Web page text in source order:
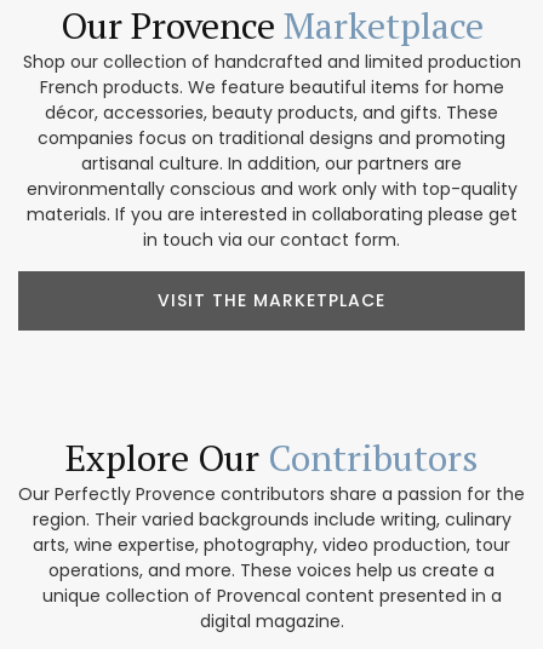
Our Provence Marketplace
Shop our collection of handcrafted and limited production
French products. We feature beautiful items for home
décor, accessories, beauty products, and gifts. These
companies focus on traditional designs and promoting
artisanal culture. In addition, our partners are
environmentally conscious and work only with top-quality
materials. If you are interested in collaborating please get
in touch via our contact form.
VISIT THE MARKETPLACE
Explore Our Contributors
Our Perfectly Provence contributors share a passion for the
region. Their varied backgrounds include writing, culinary
arts, wine expertise, photography, video production, tour
operations, and more. These voices help us create a
unique collection of Provencal content presented in a
digital magazine.